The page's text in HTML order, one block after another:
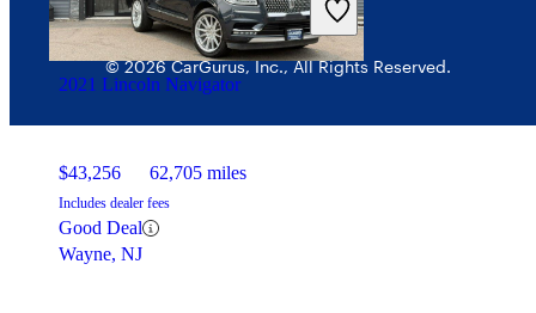
2021 Lincoln Navigator
$43,256 62,705 miles
Includes dealer fees
Good Deal
Wayne, NJ
© 2026 CarGurus, Inc., All Rights Reserved.